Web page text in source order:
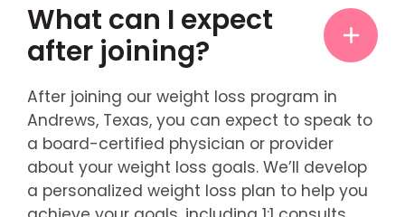
What can I expect
after joining?
After joining our weight loss program in
Andrews, Texas, you can expect to speak to
a board-certified physician or provider
about your weight loss goals. We’ll develop
a personalized weight loss plan to help you